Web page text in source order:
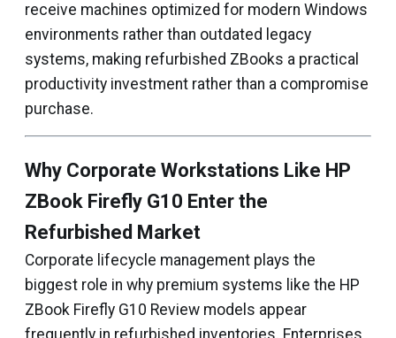
receive machines optimized for modern Windows
environments rather than outdated legacy
systems, making refurbished ZBooks a practical
productivity investment rather than a compromise
purchase.
Why Corporate Workstations Like HP
ZBook Firefly G10 Enter the
Refurbished Market
Corporate lifecycle management plays the
biggest role in why premium systems like the HP
ZBook Firefly G10 Review models appear
frequently in refurbished inventories. Enterprises